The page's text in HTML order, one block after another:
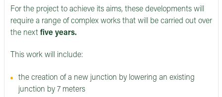
For the project to achieve its aims, these developments will
require a range of complex works that will be carried out over
the next five years.
This work will include:
the creation of a new junction by lowering an existing
junction by 7 meters